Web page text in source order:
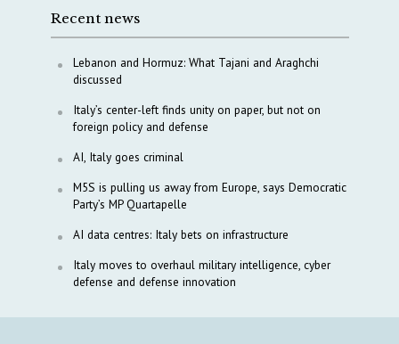
Recent news
Lebanon and Hormuz: What Tajani and Araghchi
discussed
Italy’s center-left finds unity on paper, but not on
foreign policy and defense
AI, Italy goes criminal
M5S is pulling us away from Europe, says Democratic
Party’s MP Quartapelle
AI data centres: Italy bets on infrastructure
Italy moves to overhaul military intelligence, cyber
defense and defense innovation